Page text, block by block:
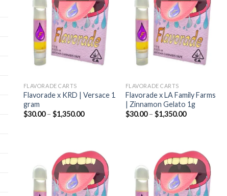
Add to
wishlist
FLAVORADE CARTS
Flavorade x KRD | Versace 1
gram
$30.00 – $1,350.00Price
Add to
wishlist
FLAVORADE CARTS
Flavorade x LA Family Farms
| Zinnamon Gelato 1g
$30.00 – $1,350.00Price
Add to
wishlist
Add to
wishlist